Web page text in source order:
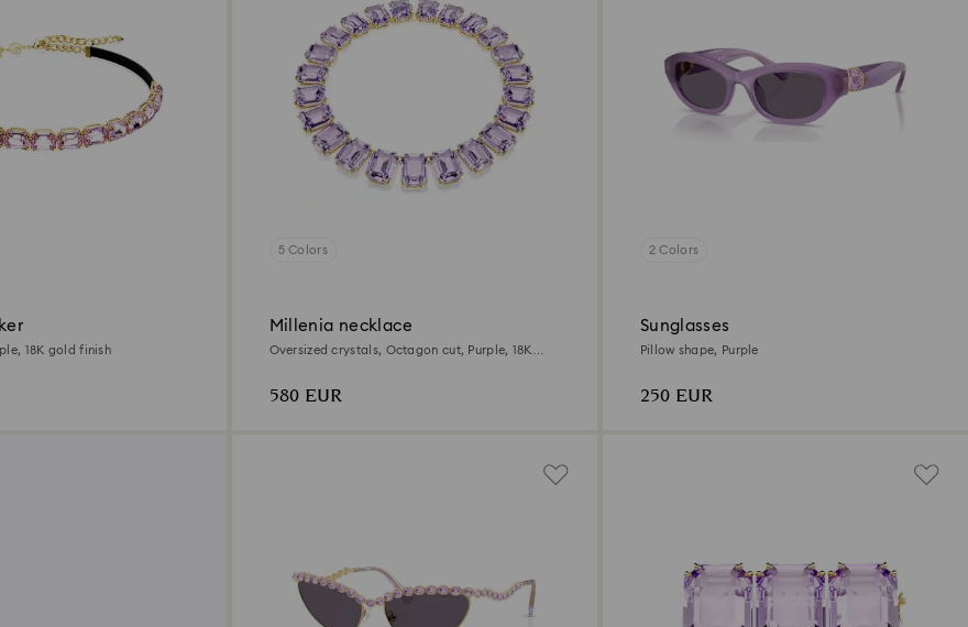
18K gold finish
5 Colors
Millenia necklace
Oversized crystals, Octagon cut, Purple, 18K
580 EUR
2 Colors
Sunglasses
Pillow shape, Purple
250 EUR